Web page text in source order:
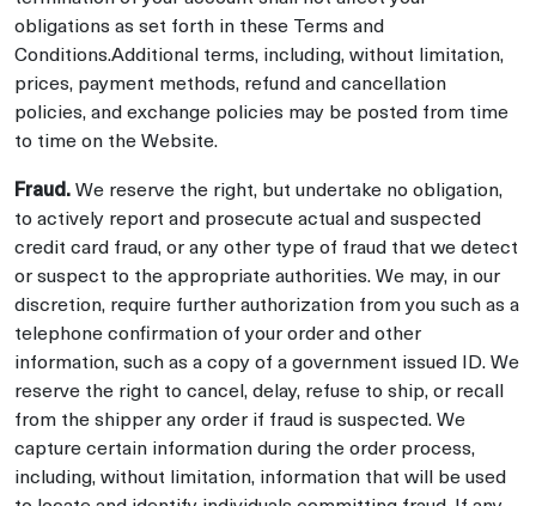
obligations as set forth in these Terms and
Conditions.Additional terms, including, without limitation,
prices, payment methods, refund and cancellation
policies, and exchange policies may be posted from time
to time on the Website.
Fraud.We reserve the right, but undertake no obligation,
to actively report and prosecute actual and suspected
credit card fraud, or any other type of fraud that we detect
or suspect to the appropriate authorities. We may, in our
discretion, require further authorization from you such as a
telephone confirmation of your order and other
information, such as a copy of a government issued ID. We
reserve the right to cancel, delay, refuse to ship, or recall
from the shipper any order if fraud is suspected. We
capture certain information during the order process,
including, without limitation, information that will be used